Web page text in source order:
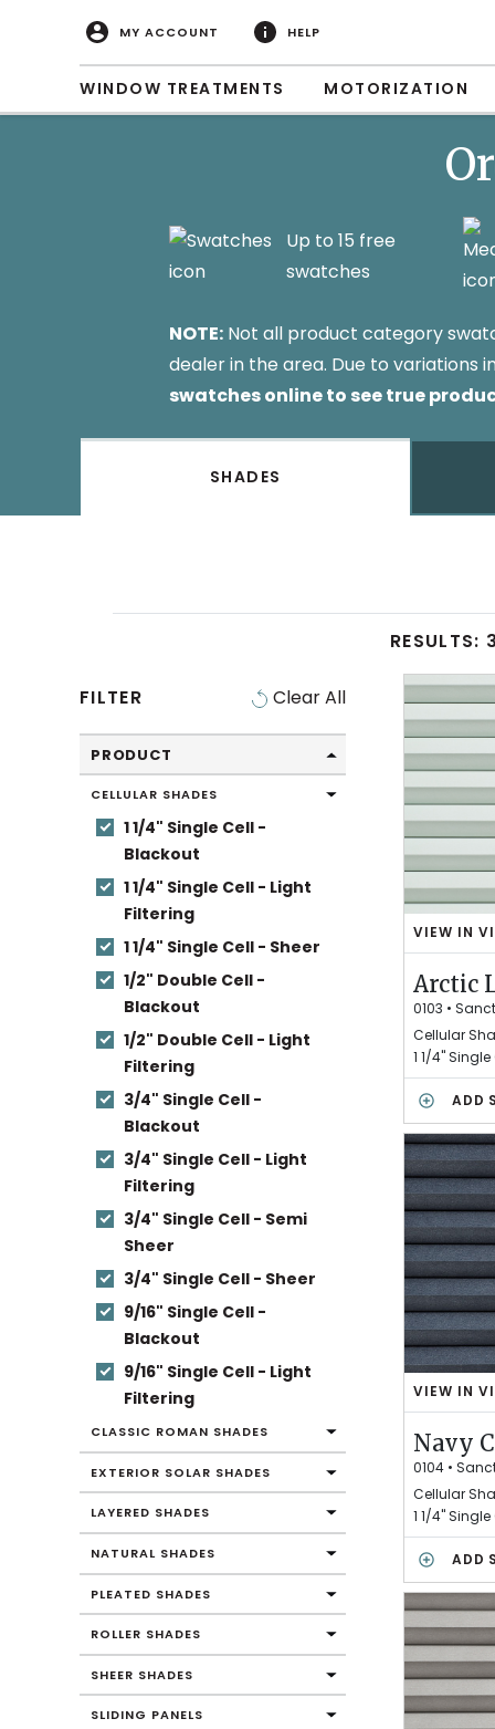
MY ACCOUNT HELP
WINDOW TREATMENTS MOTORIZATION
Up to 15 free
swatches
NOTE: Not all product category
dealer in the area. Due to variations
swatches online to see true
SHADES
FILTERSWATCHES Clear AllSwatch
PRODUCT
CELLULAR SHADES
1 1/4" Single Cell -
Blackout
1 1/4" Single Cell - Light
Filtering
1 1/4" Single Cell - Sheer
1/2" Double Cell -
Blackout
1/2" Double Cell - Light
Filtering
3/4" Single Cell -
Blackout
3/4" Single Cell - Light
Filtering
3/4" Single Cell - Semi
Sheer
3/4" Single Cell - Sheer
9/16" Single Cell -
Blackout
9/16" Single Cell - Light
Filtering
CLASSIC ROMAN SHADES
EXTERIOR SOLAR SHADES
LAYERED SHADES
NATURAL SHADES
PLEATED SHADES
ROLLER SHADES
SHEER SHADES
SLIDING PANELS
RESULTS:
VIEW IN
A
C
T
I
C
L
H
E
N
Arctic
0103 •
Cellular
1 1/4"
ADD
VIEW IN
N
V
Y
C
H
A
R
Navy
0104 •
Cellular
1 1/4"
ADD